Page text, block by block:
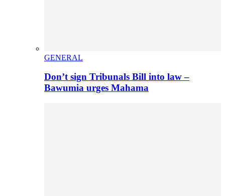
GENERAL
Don’t sign Tribunals Bill into law –
Bawumia urges Mahama